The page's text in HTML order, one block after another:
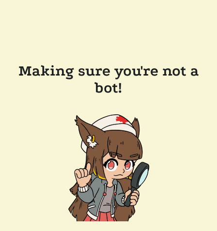
Making sure you're not a
bot!